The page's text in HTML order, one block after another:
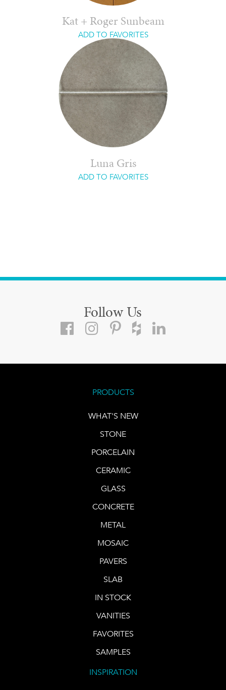
Kat + Roger Sunbeam
ADD TO FAVORITES
Luna Gris
ADD TO FAVORITES
Follow Us
PRODUCTS
WHAT'S NEW
STONE
PORCELAIN
CERAMIC
GLASS
CONCRETE
METAL
MOSAIC
PAVERS
SLAB
IN STOCK
VANITIES
FAVORITES
SAMPLES
INSPIRATION